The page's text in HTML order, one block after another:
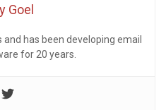
Goel
has been developing email
for 20 years.